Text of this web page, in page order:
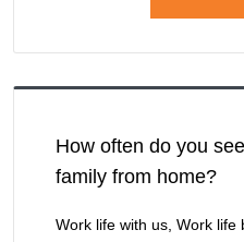
How often do you
family from home?
Work life with us, Work life